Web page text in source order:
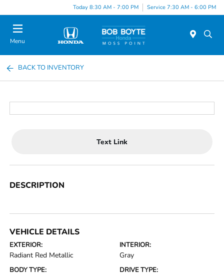
Today 8:30 AM - 7:00 PM Service 7:30 AM - 6:00 PM
Menu
BACK TO INVENTORY
Text Link
DESCRIPTION
VEHICLE DETAILS
EXTERIOR:
Radiant Red Metallic
INTERIOR:
Gray
BODY TYPE: DRIVE TYPE: